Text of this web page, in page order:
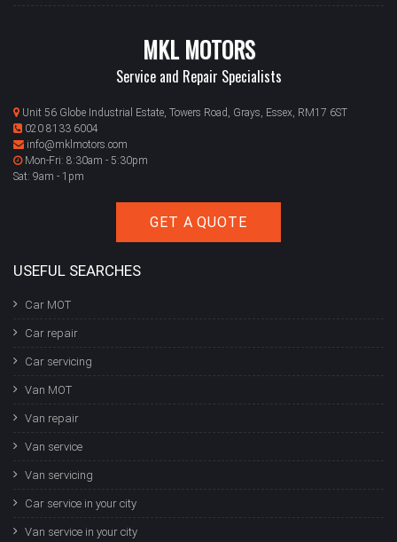
MKL MOTORS
Service and Repair Specialists
Unit 56 Globe Industrial Estate, Towers Road, Grays, Essex, RM17 6ST
020 8133 6004
info@mklmotors.com
Mon-Fri: 8:30am - 5:30pm
Sat: 9am - 1pm
GET A QUOTE
USEFUL SEARCHES
Car MOT
Car repair
Car servicing
Van MOT
Van repair
Van service
Van servicing
Car service in your city
Van service in your city